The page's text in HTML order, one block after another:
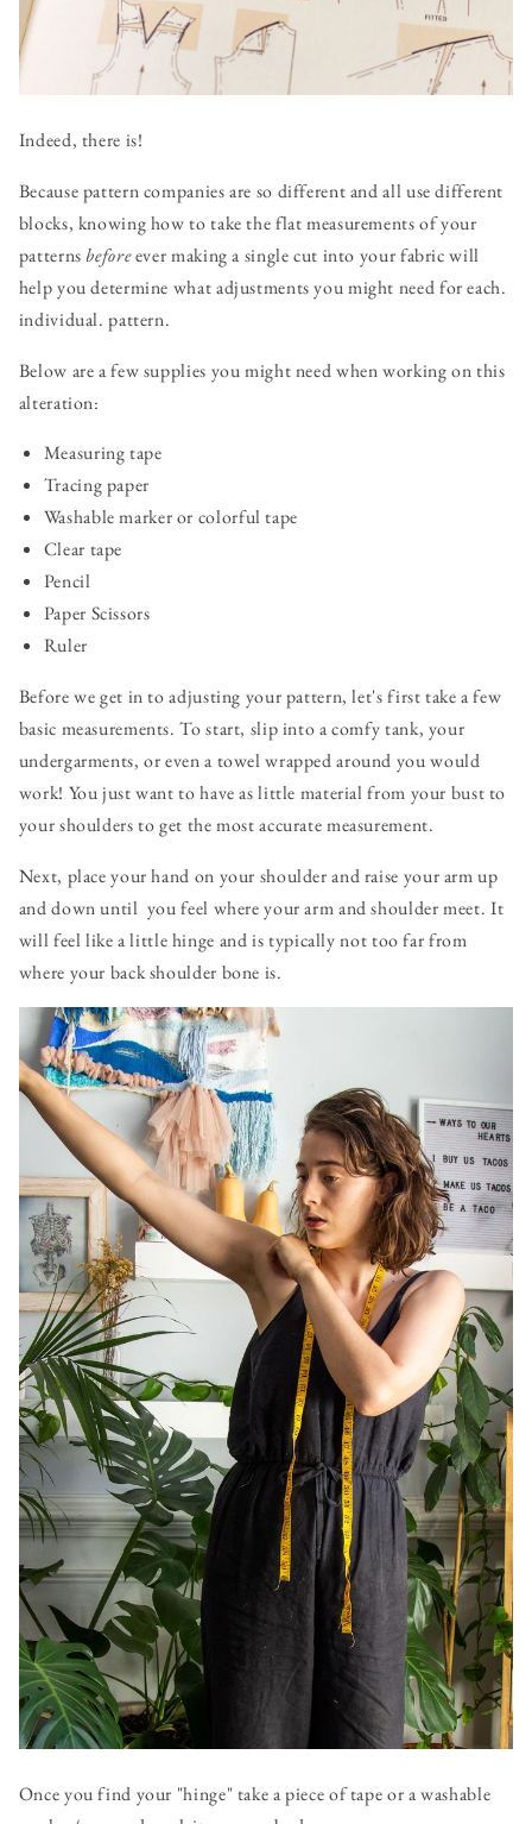
Indeed, there is!
Because pattern companies are so different and all use different
blocks, knowing how to take the flat measurements of your
patternsbeforeever making a single cut into your fabric will
help you determine what adjustments you might need for each.
individual. pattern.
Below are a few supplies you might need when working on this
alteration:
Measuring tape
Tracing paper
Washable marker or colorful tape
Clear tape
Pencil
Paper Scissors
Ruler
Before we get in to adjusting your pattern, let's first take a few
basic measurements. To start, slip into a comfy tank, your
undergarments, or even a towel wrapped around you would
work! You just want to have as little material from your bust to
your shoulders to get the most accurate measurement.
Next, place your hand on your shoulder and raise your arm up
and down until you feel where your arm and shoulder meet. It
will feel like a little hinge and is typically not too far from
where your back shoulder bone is.
Once you find your "hinge" take a piece of tape or a washable